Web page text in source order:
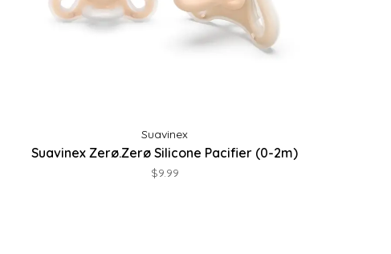
Suavinex
Suavinex Zerø.Zerø Silicone Pacifier (0-2m)
$9.99